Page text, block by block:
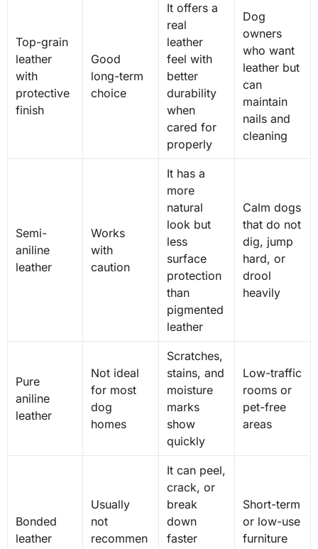
Top-grain
leather
with
protective
finish
Good
long-term
choice
It offers a
real
leather
feel with
better
durability
when
cared for
properly
Dog
owners
who want
leather but
can
maintain
nails and
cleaning
Semi-
aniline
leather
Works
with
caution
It has a
more
natural
look but
less
surface
protection
than
pigmented
leather
Calm dogs
that do not
dig, jump
hard, or
drool
heavily
Pure
aniline
leather
Not ideal
for most
dog
homes
Scratches,
stains, and
moisture
marks
show
quickly
Low-traffic
rooms or
pet-free
areas
Bonded
leather
Usually
not
recommen
It can peel,
crack, or
break
down
faster
Short-term
or low-use
furniture